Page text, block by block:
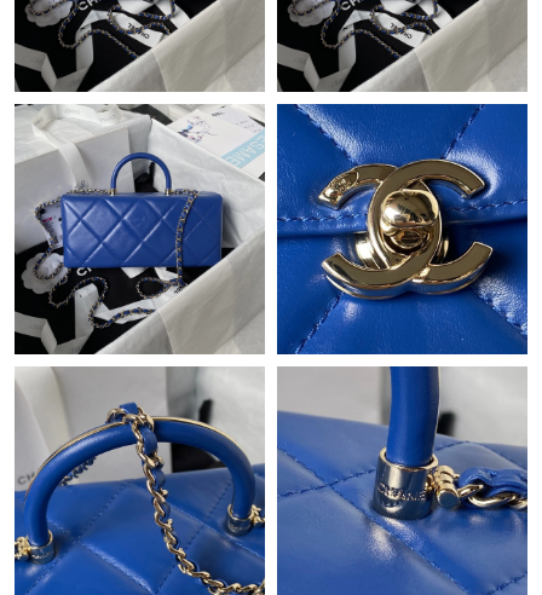
Just Sold: Vince from Minneapolis on Jul 19, 2026 at 10:27 AM.
Just Sold: Jade from London on May 25, 2026 at 1:58 PM.
Just Sold: Peter from Singapore on May 15, 2026 at 10:23 AM.
Just Sold: Lily from Los Angeles on Jul 30, 2026 at 9:49 PM.
Just Sold: Becky from Miami on Jun 01, 2026 at 9:20 AM.
Just Sold: Grace from Portland on May 23, 2026 at 10:24 PM.
Just Sold: Kara from Singapore on May 14, 2026 at 12:41 PM.
Just Sold: George from Kansas City on Jul 28, 2026 at 5:41 PM.
Just Sold: Ella from Austin on Jul 16, 2026 at 8:54 AM.